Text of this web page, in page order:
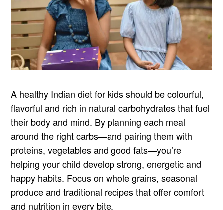
A healthy Indian diet for kids should be colourful,
flavorful and rich in natural carbohydrates that fuel
their body and mind. By planning each meal
around the right carbs—and pairing them with
proteins, vegetables and good fats—you’re
helping your child develop strong, energetic and
happy habits. Focus on whole grains, seasonal
produce and traditional recipes that offer comfort
and nutrition in every bite.